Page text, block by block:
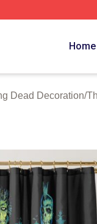
Home
Dead Decoration/